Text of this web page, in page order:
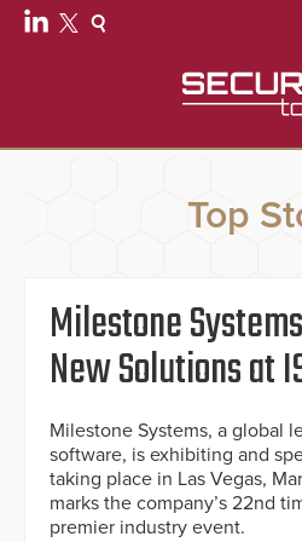
Top
Milestone
New Solutions at
Milestone Systems, a global
software, is exhibiting and
taking place in Las Vegas,
marks the company’s 22nd
premier industry event.